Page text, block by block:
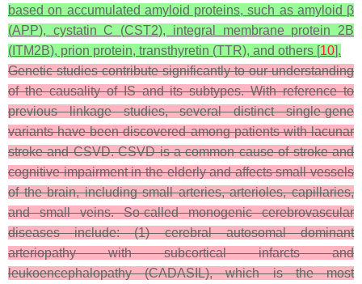
based on accumulated amyloid proteins, such as amyloid β
(APP), cystatin C (CST2), integral membrane protein 2B
( ITM2B), prion protein, transthyretin (TTR), and others [10].
Genetic studies contribute significantly to our understanding
of the causality of IS and its subtypes. With reference to
previous linkage studies, several distinct single-gene
variants have been discovered among patients with lacunar
stroke and CSVD. CSVD is a common cause of stroke and
cognitive impairment in the elderly and affects small vessels
of the brain, including small arteries, arterioles, capillaries,
and small veins. So-called monogenic cerebrovascular
diseases include: (1) cerebral autosomal dominant
arteriopathy with subcortical infarcts and
leukoencephalopathy (CADASIL), which is the most